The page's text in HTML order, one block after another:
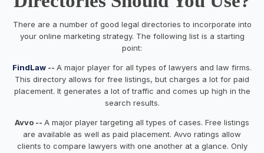
There are a number of good legal directories to incorporate into
your online marketing strategy. The following list is a starting
point:
FindLaw -- A major player for all types of lawyers and law firms.
This directory allows for free listings, but charges a lot for paid
placement. It generates a lot of traffic and comes up high in the
search results.
Avvo -- A major player targeting all types of cases. Free listings
are available as well as paid placement. Avvo ratings allow
clients to compare lawyers with one another at a glance. Only